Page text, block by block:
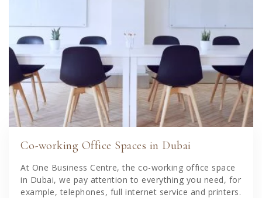
Co-working Office Spaces in Dubai
At One Business Centre, the co-working office space
in Dubai, we pay attention to everything you need, for
example, telephones, full internet service and printers.